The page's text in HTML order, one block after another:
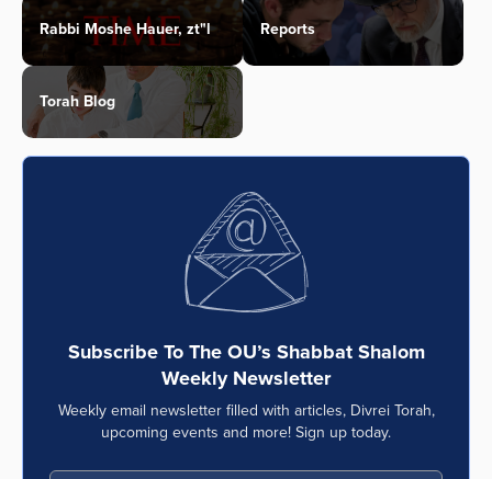
Rabbi Moshe Hauer, zt"l Reports
Torah Blog
Subscribe To The OU’s Shabbat Shalom
Weekly Newsletter
Weekly email newsletter filled with articles, Divrei Torah,
upcoming events and more! Sign up today.